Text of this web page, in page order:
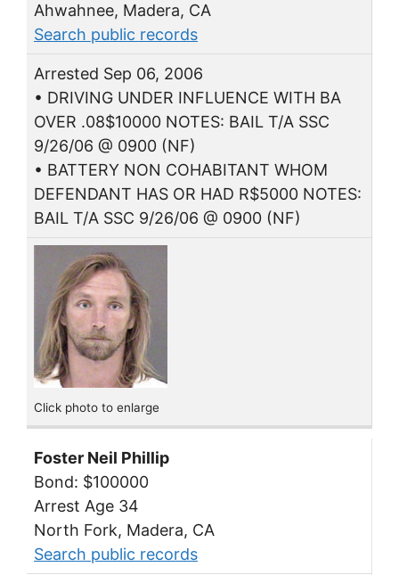
Ahwahnee, Madera, CA
Search public records
Arrested Sep 06, 2006
• DRIVING UNDER INFLUENCE WITH BA
OVER .08$10000 NOTES: BAIL T/A SSC
9/26/06 @ 0900 (NF)
• BATTERY NON COHABITANT WHOM
DEFENDANT HAS OR HAD R$5000 NOTES:
BAIL T/A SSC 9/26/06 @ 0900 (NF)
Click photo to enlarge
Foster Neil Phillip
Bond: $100000
Arrest Age 34
North Fork, Madera, CA
Search public records